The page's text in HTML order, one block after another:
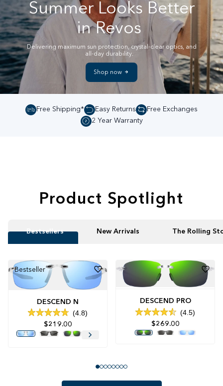
Summer Looks Better
in Revos
Delivering maximum sun protection, crystal-clear optics, and
all-day durability.
Shop now
Free Shipping* Easy Returns
Free Exchanges
2 Year Warranty
Product Spotlight
Bestsellers New Arrivals The Rolling
Bestseller
DESCEND N
Rated
4.8
out
4.8
$219.00
DESCEND PRO
Rated
4.5
out
4.5
$269.00